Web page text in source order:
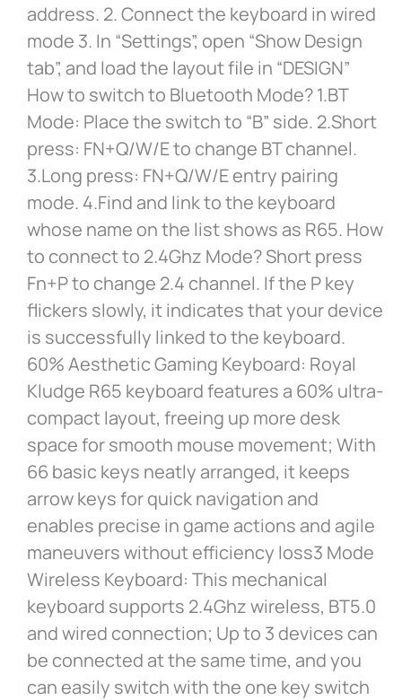
address. 2. Connect the keyboard in wired
mode 3. In “Settings”, open “Show Design
tab”, and load the layout file in “DESIGN”
How to switch to Bluetooth Mode? 1.BT
Mode: Place the switch to “B” side. 2.Short
press: FN+Q/W/E to change BT channel.
3.Long press: FN+Q/W/E entry pairing
mode. 4.Find and link to the keyboard
whose name on the list shows as R65. How
to connect to 2.4Ghz Mode? Short press
Fn+P to change 2.4 channel. If the P key
flickers slowly, it indicates that your device
is successfully linked to the keyboard.
60% Aesthetic Gaming Keyboard: Royal
Kludge R65 keyboard features a 60% ultra-
compact layout, freeing up more desk
space for smooth mouse movement; With
66 basic keys neatly arranged, it keeps
arrow keys for quick navigation and
enables precise in game actions and agile
maneuvers without efficiency loss3 Mode
Wireless Keyboard: This mechanical
keyboard supports 2.4Ghz wireless, BT5.0
and wired connection; Up to 3 devices can
be connected at the same time, and you
can easily switch with the one key switch